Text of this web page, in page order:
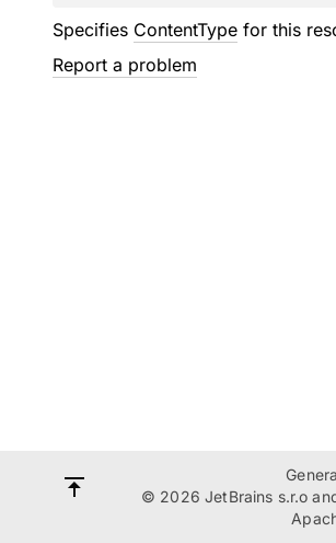
Specifies ContentType for this
Report a problem
© 2026 JetBrains s.r.o